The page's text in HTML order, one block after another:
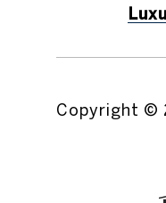
Copyright ©